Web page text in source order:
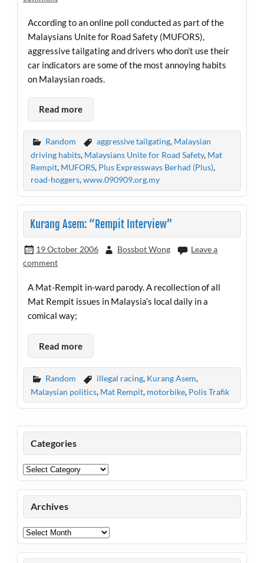
According to an online poll conducted as part of the
Malaysians Unite for Road Safety (MUFORS),
aggressive tailgating and drivers who don’t use their
car indicators are some of the most annoying habits
on Malaysian roads.
Read more
Random aggressive tailgating, Malaysian
driving habits, Malaysians Unite for Road Safety, Mat
Rempit, MUFORS, Plus Expressways Berhad (Plus),
road-hoggers,www.090909.org.my
Kurang Asem: “Rempit Interview”
19 October 2006 Bossbot Wong
Leave a
comment
A Mat-Rempit in-ward parody. A recollection of all
Mat Rempit issues in Malaysia’s local daily in a
comical way;
Read more
Random illegal racing, Kurang Asem,
Malaysian politics, Mat Rempit, motorbike, Polis Trafik
Categories
Categories
Archives
Archives